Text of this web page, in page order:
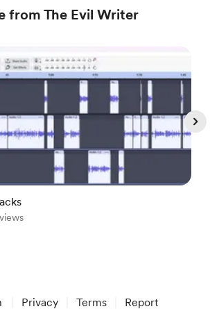
from The Evil Writer
Privacy Terms Report